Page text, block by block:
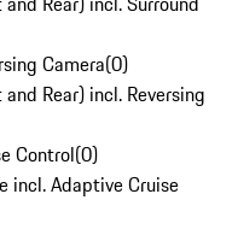
Camera(0)
Rear) incl. Reversing
Control(0)
incl. Adaptive Cruise